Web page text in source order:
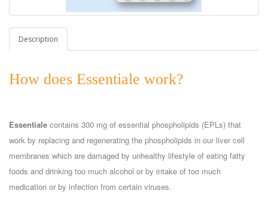
Description
How does Essentiale work?
Essentiale contains 300 mg of essential phospholipids (EPLs) that
work by replacing and regenerating the phospholipids in our liver cell
membranes which are damaged by unhealthy lifestyle of eating fatty
foods and drinking too much alcohol or by intake of too much
medication or by infection from certain viruses.